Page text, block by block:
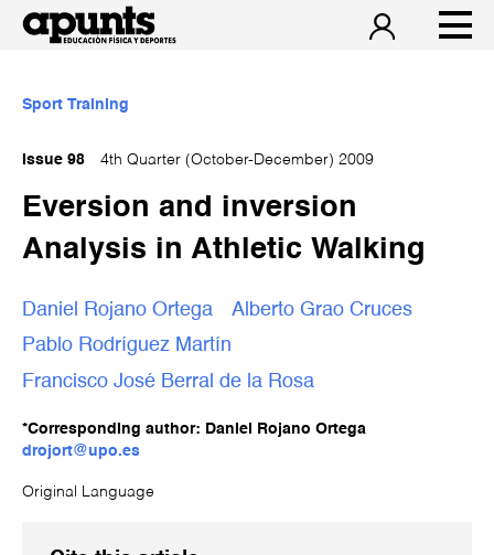
Sport Training
Issue 98 4th Quarter (October-December) 2009
Eversion and inversion
Analysis in Athletic Walking
Daniel Rojano Ortega
Alberto Grao Cruces
Pablo Rodríguez Martín
Francisco José Berral de la Rosa
*Corresponding author: Daniel Rojano Ortega
drojort@upo.es
Original Language